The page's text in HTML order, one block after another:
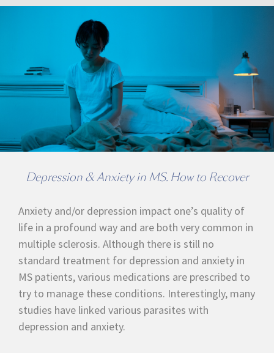
Depression & Anxiety in MS. How to Recover
Anxiety and/or depression impact one’s quality of
life in a profound way and are both very common in
multiple sclerosis. Although there is still no
standard treatment for depression and anxiety in
MS patients, various medications are prescribed to
try to manage these conditions. Interestingly, many
studies have linked various parasites with
depression and anxiety.